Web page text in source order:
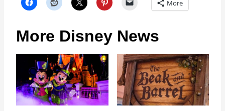
More
More Disney News